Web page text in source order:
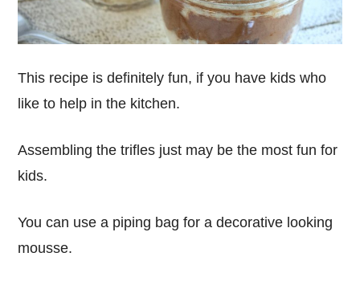
This recipe is definitely fun, if you have kids who
like to help in the kitchen.
Assembling the trifles just may be the most fun for
kids.
You can use a piping bag for a decorative looking
mousse.